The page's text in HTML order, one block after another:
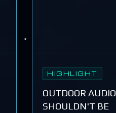
HIGHLIGHT
OUTDOOR AUDIO
SHOULDN'T BE